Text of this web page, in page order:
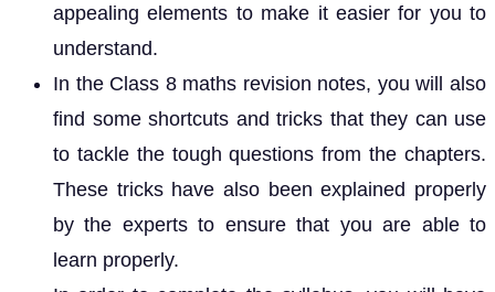
appealing elements to make it easier for you to
understand.
In the Class 8 maths revision notes, you will also
find some shortcuts and tricks that they can use
to tackle the tough questions from the chapters.
These tricks have also been explained properly
by the experts to ensure that you are able to
learn properly.